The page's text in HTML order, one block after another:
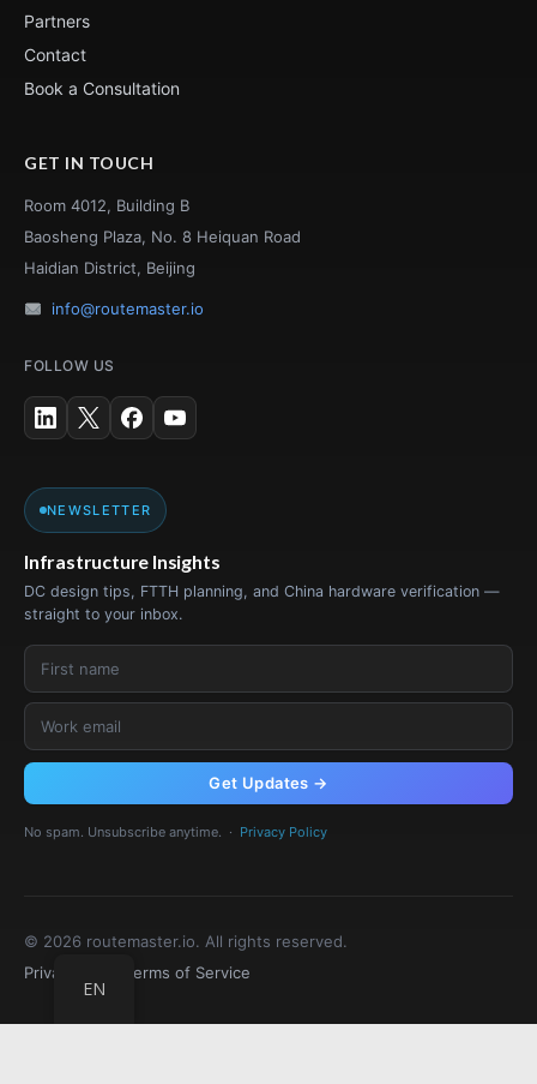
EN
Partners
Contact
Book a Consultation
GET IN TOUCH
Room 4012, Building B
Baosheng Plaza, No. 8 Heiquan Road
Haidian District, Beijing
info@routemaster.io
FOLLOW US
NEWSLETTER
Infrastructure Insights
DC design tips, FTTH planning, and China hardware verification —
straight to your inbox.
Get Updates →
No spam. Unsubscribe anytime. · Privacy Policy
© 2026 routemaster.io. All rights reserved.
Privacy Policy
Terms of Service